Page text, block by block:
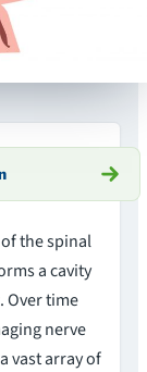
the spinal
a cavity
Over time
nerve
vast array of